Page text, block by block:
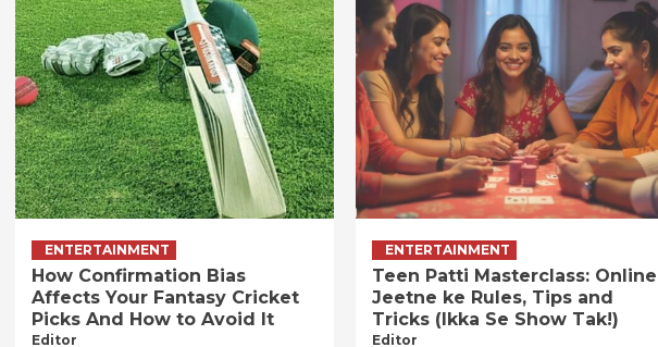
ENTERTAINMENT
How Confirmation Bias
Affects Your Fantasy Cricket
Picks And How to Avoid It
Editor
ENTERTAINMENT
Teen Patti Masterclass: Online
Jeetne ke Rules, Tips and
Tricks (Ikka Se Show Tak!)
Editor